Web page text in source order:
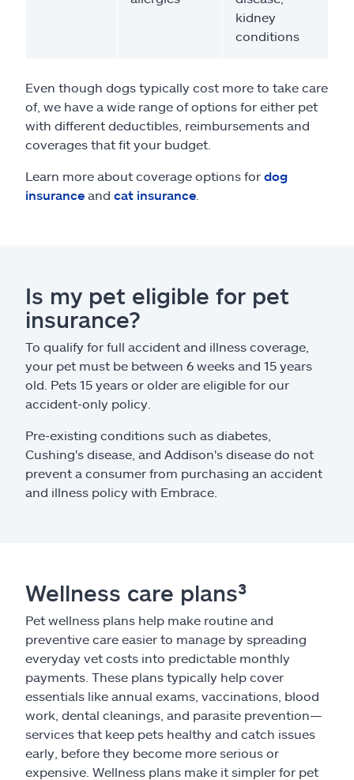
kidney
conditions
Even though dogs typically cost more to take care
of, we have a wide range of options for either pet
with different deductibles, reimbursements and
coverages that fit your budget.
Learn more about coverage options for dog
insurance and cat insurance
Is my pet eligible for pet
insurance?
To qualify for full accident and illness coverage,
your pet must be between 6 weeks and 15 years
old. Pets 15 years or older are eligible for our
accident-only policy.
Pre-existing conditions such as diabetes,
Cushing's disease, and Addison's disease do not
prevent a consumer from purchasing an accident
and illness policy with Embrace.
Wellness care plans³
Pet wellness plans help make routine and
preventive care easier to manage by spreading
everyday vet costs into predictable monthly
payments. These plans typically help cover
essentials like annual exams, vaccinations, blood
work, dental cleanings, and parasite prevention—
services that keep pets healthy and catch issues
early, before they become more serious or
expensive. Wellness plans make it simpler for pet